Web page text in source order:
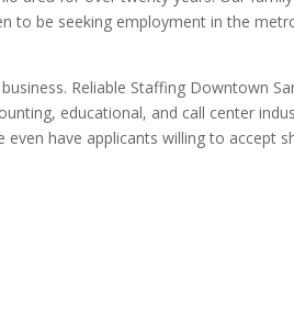
be seeking employment in the
Reliable Staffing Downtown
educational, and call center
have applicants willing to accept